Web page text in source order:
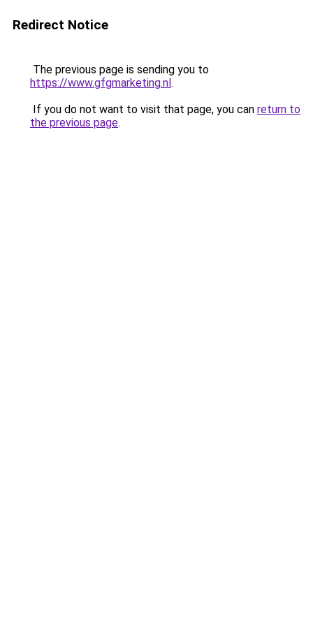
Redirect Notice
The previous page is sending you to
https://www.gfgmarketing.nl.
If you do not want to visit that page, you can return to
the previous page.